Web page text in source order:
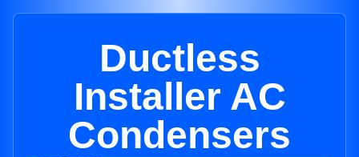
Ductless
Installer AC
Condensers